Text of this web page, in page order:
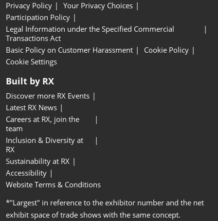
Privacy Policy
Your Privacy Choices
Participation Policy
Legal Information under the Specified Commercial
Transactions Act
Basic Policy on Customer Harassment
Cookie Policy
Cookie Settings
Built by RX
Discover more RX Events
Latest RX News
Careers at RX, join the
team
Inclusion & Diversity at
RX
Sustainability at RX
Accessibility
Website Terms & Conditions
*"Largest" in reference to the exhibitor number and the net
exhibit space of trade shows with the same concept.